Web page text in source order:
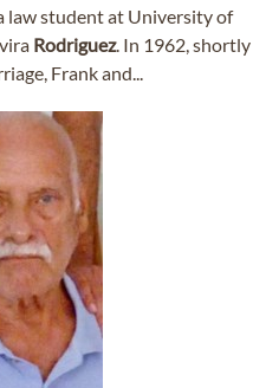
law student at University of
Rodriguez. In 1962, shortly
Frank and...